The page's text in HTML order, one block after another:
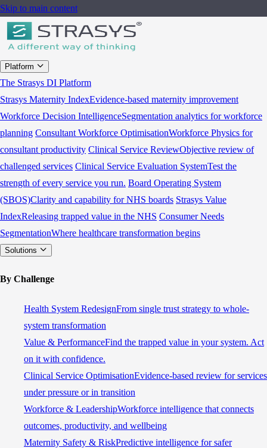
Skip to main content
Platform
The Strasys DI Platform
Strasys Maternity IndexEvidence-based maternity improvement
Workforce Decision IntelligenceSegmentation analytics for workforce
planning Consultant Workforce OptimisationWorkforce Physics for
consultant productivity Clinical Service ReviewObjective review of
challenged services Clinical Service Evaluation SystemTest the
strength of every service you run. Board Operating System
(SBOS)Clarity and capability for NHS boards Strasys Value
IndexReleasing trapped value in the NHS Consumer Needs
SegmentationWhere healthcare transformation begins
Solutions
By Challenge
Health System RedesignFrom single trust strategy to whole-
system transformation
Value & PerformanceFind the trapped value in your system. Act
on it with confidence.
Clinical Service OptimisationEvidence-based review for services
under pressure or in transition
Workforce & LeadershipWorkforce intelligence that connects
outcomes, productivity, and wellbeing
Maternity Safety & RiskPredictive intelligence for safer